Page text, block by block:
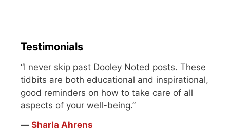
Testimonials
“I never skip past Dooley Noted posts. These
tidbits are both educational and inspirational,
good reminders on how to take care of all
aspects of your well-being.”
― Sharla Ahrens